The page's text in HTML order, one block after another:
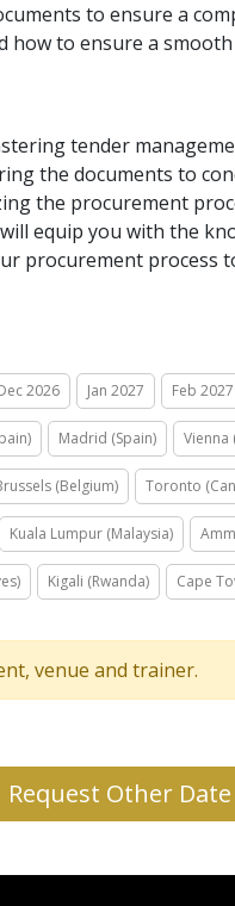
to ensure a
how to ensure a
tender
the documents to
the procurement
equip you with the
procurement process
2026 Jan 2027 Feb 2027
Madrid (Spain) Vienna
(Belgium) Toronto
Kuala Lumpur (Malaysia)
Kigali (Rwanda) Cape
venue and trainer.
Request Other